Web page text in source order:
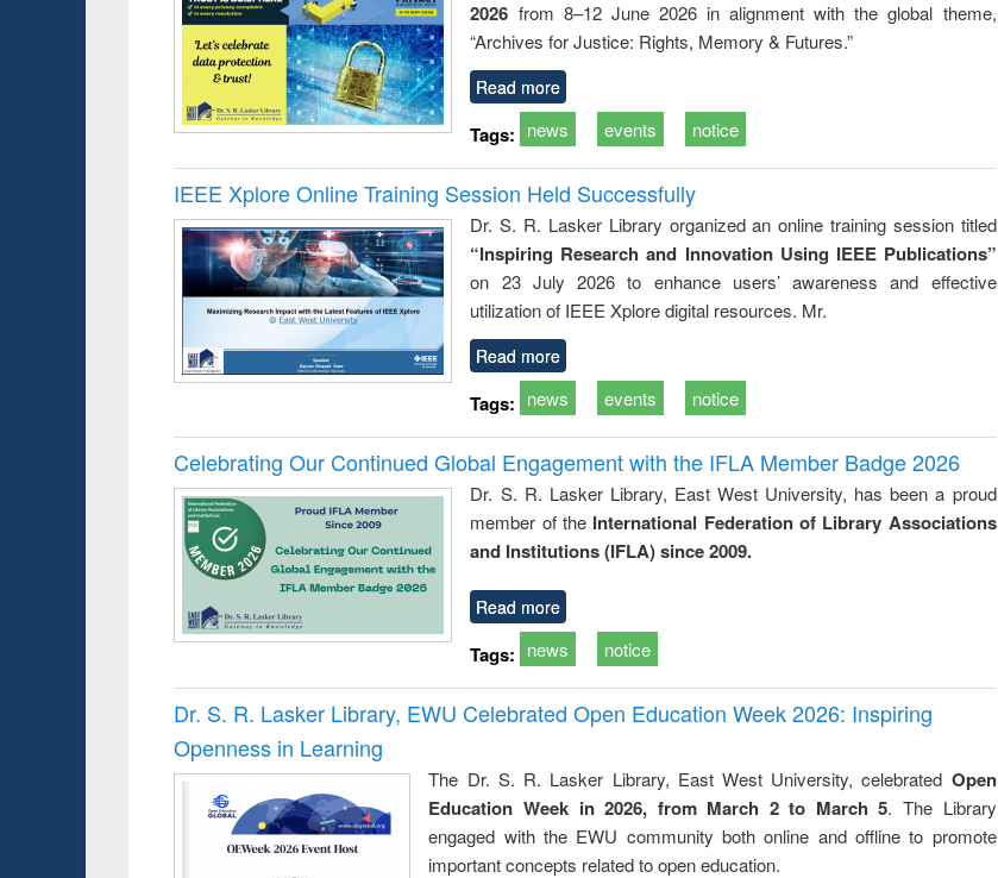
business &
2026 from 8–12 June 2026 in alignment with the global theme,
“Archives for Justice: Rights, Memory & Futures.”
Read more
Tags: news events notice
IEEE Xplore Online Training Session Held Successfully
Dr. S. R. Lasker Library organized an online training session titled
“Inspiring Research and Innovation Using IEEE Publications”
on 23 July 2026 to enhance users’ awareness and effective
utilization of IEEE Xplore digital resources. Mr.
Read more
Tags: news events notice
Celebrating Our Continued Global Engagement with the IFLA Member Badge 2026
Dr. S. R. Lasker Library, East West University, has been a proud
member of the International Federation of Library Associations
and Institutions (IFLA) since 2009.
Read more
Tags: news notice
Dr. S. R. Lasker Library, EWU Celebrated Open Education Week 2026: Inspiring
Openness in Learning
The Dr. S. R. Lasker Library, East West University, celebrated Open
Education Week in 2026, from March 2 to March 5. The Library
engaged with the EWU community both online and offline to promote
important concepts related to open education.